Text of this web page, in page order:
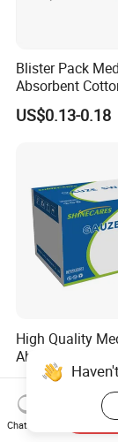
Blister Pack
Absorbent
Ethanol Sterilize
Cotton Ball
US$0.13-0.18
High Quality
Absorbent
10*10cm,
with
US$0.30-0.80
Chat Now